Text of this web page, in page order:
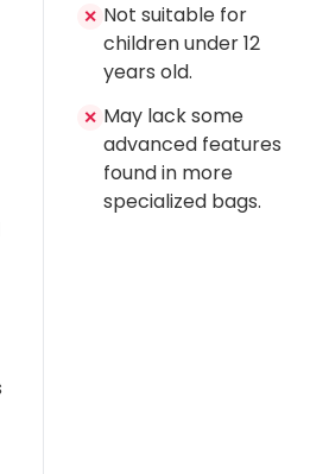
✕ Not suitable for
children under 12
years old.
✕ May lack some
advanced features
found in more
specialized bags.